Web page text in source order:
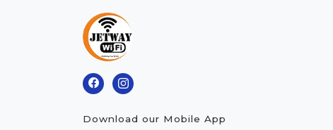
Download our Mobile App